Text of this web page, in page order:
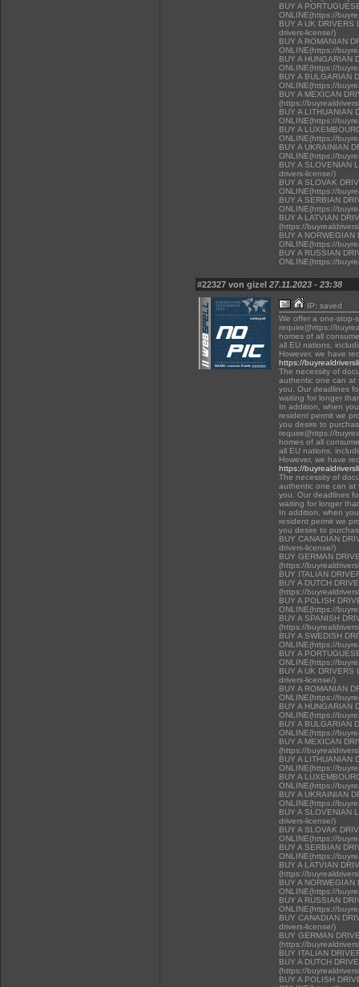
BUY A
ONLINE(https://
BUY A UK
drivers-license/)
BUY A ROMANIAN
ONLINE(https://
BUY A HUNGARIAN
ONLINE(https://
BUY A BULGARIAN
ONLINE(https://
BUY A MEXICAN
(https://
BUY A LITHUANIAN
ONLINE(https://
BUY A
ONLINE(https://
BUY A UKRAINIAN
ONLINE(https://
BUY A SLOVENIAN
drivers-license/)
BUY A SLOVAK
ONLINE(https://
BUY A SERBIAN
ONLINE(https://
BUY A LATVIAN
(https://
BUY A
ONLINE(https://
BUY A RUSSIAN
ONLINE(https://
#22327 von gizel 27.11.2023 - 23:38
IP: saved
We offer a one-stop-
require((https://
homes of all
all EU nations,
However, we have
https://
The necessity of
authentic one can at
you. Our deadlines
waiting for longer
In addition, when
resident permit we
you desire to
require((https://
homes of all
all EU nations,
However, we have
https://
The necessity of
authentic one can at
you. Our deadlines
waiting for longer
In addition, when
resident permit we
you desire to
BUY CANADIAN
drivers-license/)
BUY GERMAN
(https://
BUY ITALIAN
BUY A DUTCH
(https://
BUY A POLISH
ONLINE(https://
BUY A SPANISH
(https://
BUY A SWEDISH
ONLINE(https://
BUY A
ONLINE(https://
BUY A UK
drivers-license/)
BUY A ROMANIAN
ONLINE(https://
BUY A HUNGARIAN
ONLINE(https://
BUY A BULGARIAN
ONLINE(https://
BUY A MEXICAN
(https://
BUY A LITHUANIAN
ONLINE(https://
BUY A
ONLINE(https://
BUY A UKRAINIAN
ONLINE(https://
BUY A SLOVENIAN
drivers-license/)
BUY A SLOVAK
ONLINE(https://
BUY A SERBIAN
ONLINE(https://
BUY A LATVIAN
(https://
BUY A
ONLINE(https://
BUY A RUSSIAN
ONLINE(https://
BUY CANADIAN
drivers-license/)
BUY GERMAN
(https://
BUY ITALIAN
BUY A DUTCH
(https://
BUY A POLISH